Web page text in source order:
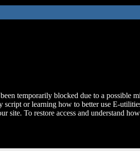
temporarily blocked due to a possible
script or learning how to better use E-
site. To restore access and understand